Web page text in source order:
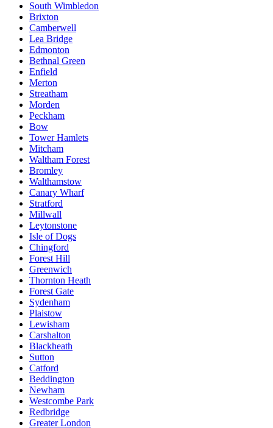
South Wimbledon
Brixton
Camberwell
Lea Bridge
Edmonton
Bethnal Green
Enfield
Merton
Streatham
Morden
Peckham
Bow
Tower Hamlets
Mitcham
Waltham Forest
Bromley
Walthamstow
Canary Wharf
Stratford
Millwall
Leytonstone
Isle of Dogs
Chingford
Forest Hill
Greenwich
Thornton Heath
Forest Gate
Sydenham
Plaistow
Lewisham
Carshalton
Blackheath
Sutton
Catford
Beddington
Newham
Westcombe Park
Redbridge
Greater London